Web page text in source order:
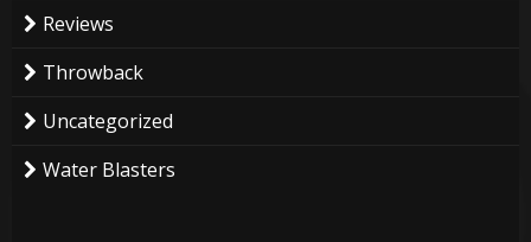
Reviews
Throwback
Uncategorized
Water Blasters